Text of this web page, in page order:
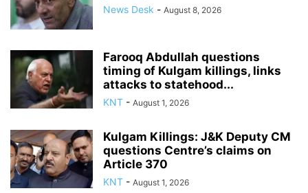
News Desk - August 8, 2026
Farooq Abdullah questions
timing of Kulgam killings, links
attacks to statehood...
KNT - August 1, 2026
Kulgam Killings: J&K Deputy CM
questions Centre’s claims on
Article 370
KNT - August 1, 2026